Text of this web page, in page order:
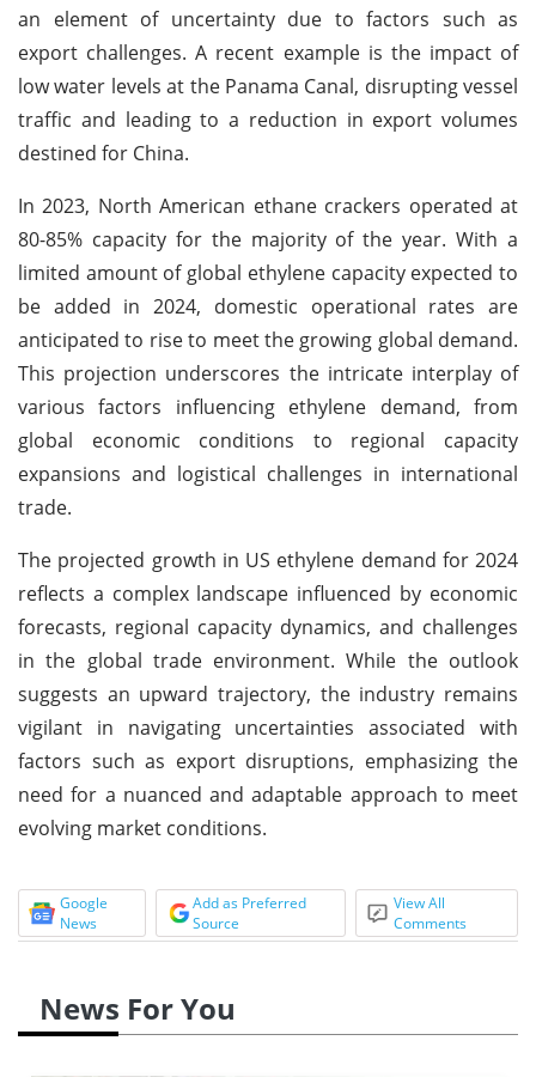
an element of uncertainty due to factors such as
export challenges. A recent example is the impact of
low water levels at the Panama Canal, disrupting vessel
traffic and leading to a reduction in export volumes
destined for China.
In 2023, North American ethane crackers operated at
80-85% capacity for the majority of the year. With a
limited amount of global ethylene capacity expected to
be added in 2024, domestic operational rates are
anticipated to rise to meet the growing global demand.
This projection underscores the intricate interplay of
various factors influencing ethylene demand, from
global economic conditions to regional capacity
expansions and logistical challenges in international
trade.
The projected growth in US ethylene demand for 2024
reflects a complex landscape influenced by economic
forecasts, regional capacity dynamics, and challenges
in the global trade environment. While the outlook
suggests an upward trajectory, the industry remains
vigilant in navigating uncertainties associated with
factors such as export disruptions, emphasizing the
need for a nuanced and adaptable approach to meet
evolving market conditions.
Google
News
Add as Preferred
Source
View All
Comments
News For You